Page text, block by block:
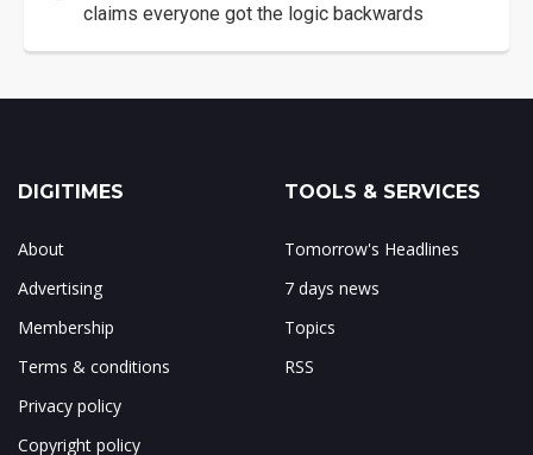
claims everyone got the logic backwards
DIGITIMES
About
Advertising
Membership
Terms & conditions
Privacy policy
Copyright policy
TOOLS & SERVICES
Tomorrow's Headlines
7 days news
Topics
RSS